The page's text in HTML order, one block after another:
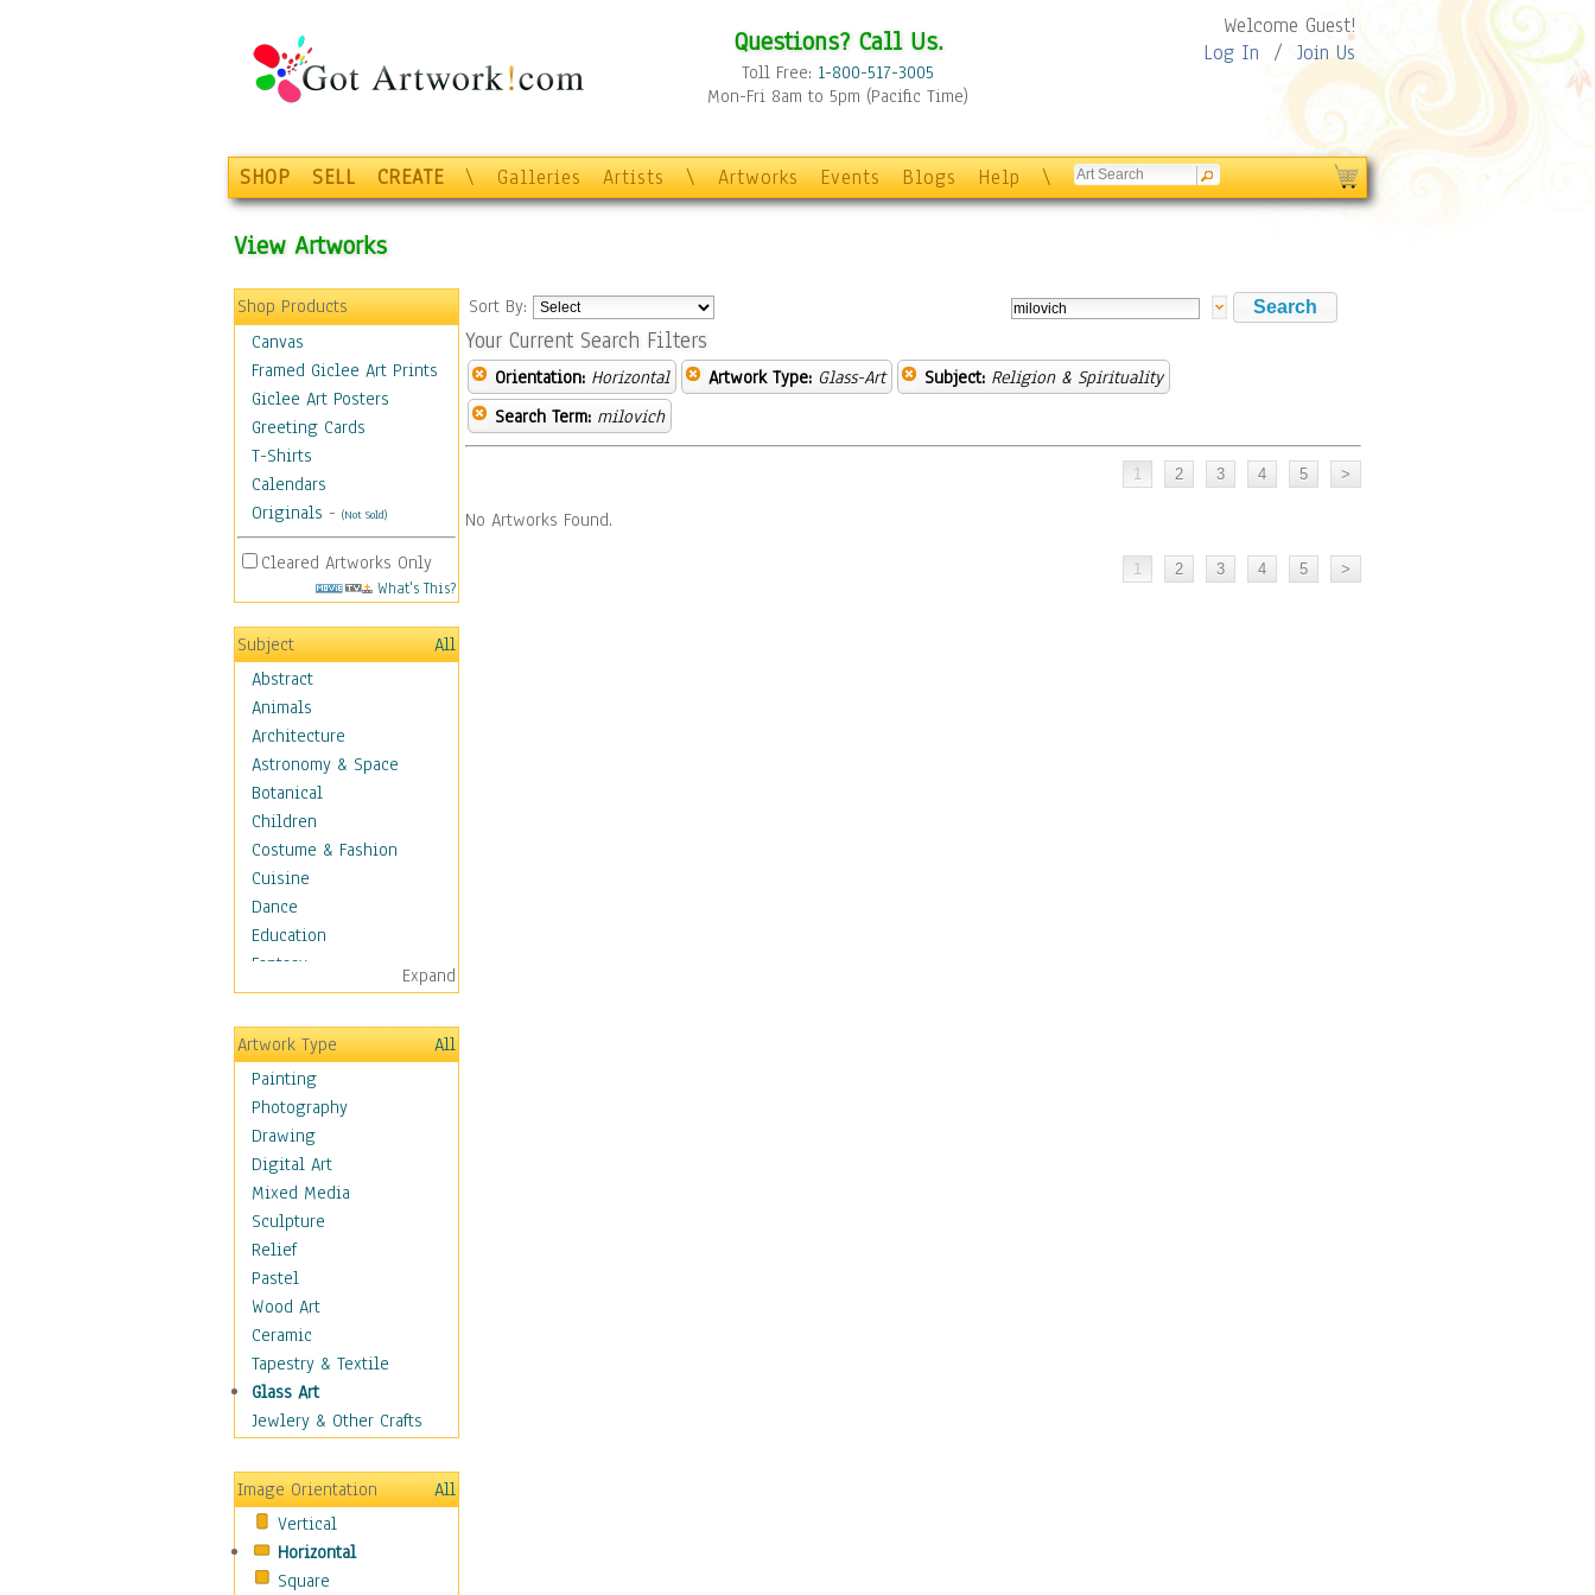
Questions? Call Us.
Toll Free: 1-800-517-3005
Mon-Fri 8am to 5pm (Pacific Time)
Welcome Guest!
Log In / Join Us
SHOP SELL CREATE \ Galleries Artists \ Artworks Events Blogs Help \
View Artworks
Shop Products
Canvas
Framed Giclee Art Prints
Giclee Art Posters
Greeting Cards
T-Shirts
Calendars
Originals - (Not Sold)
Cleared Artworks Only
What's This?
Subject
All
Abstract
Animals
Architecture
Astronomy & Space
Botanical
Children
Costume & Fashion
Cuisine
Dance
Education
Fantasy
Figurative
Hobbies
Holidays
Home & Hearth
Maps
Military & Law
Motivational
Movies
Music
People
Places
Religion & Spirituality
Buddhism
Christianity
Hinduism
Islam
New Age
Paganism
Sikhism
Scenic / Landscapes
Seasons
Expand
Artwork Type
All
Painting
Photography
Drawing
Digital Art
Mixed Media
Sculpture
Relief
Pastel
Wood Art
Ceramic
Tapestry & Textile
Glass Art
Jewlery & Other Crafts
Image Orientation
All
Vertical
Horizontal
Square
Sort By:
Your Current Search Filters
Orientation: Horizontal Artwork Type: Glass-Art Subject: Religion & Spirituality
Search Term: milovich
No Artworks Found.